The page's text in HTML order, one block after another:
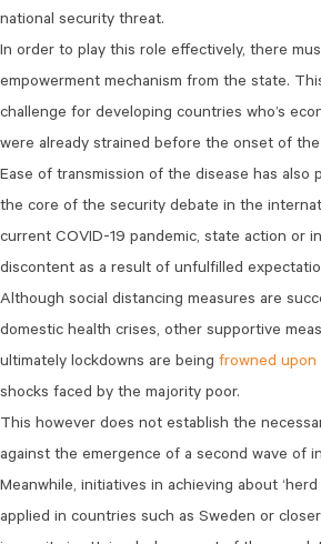
national security threat.
In order to play this role effectively, there
empowerment mechanism from the state.
challenge for developing countries who’s
were already strained before the onset of the
Ease of transmission of the disease has also
the core of the security debate in the
current COVID-19 pandemic, state action or
discontent as a result of unfulfilled
Although social distancing measures are
domestic health crises, other supportive
ultimately lockdowns are being frowned upon
shocks faced by the majority poor.
This however does not establish the
against the emergence of a second wave of
Meanwhile, initiatives in achieving about
applied in countries such as Sweden or